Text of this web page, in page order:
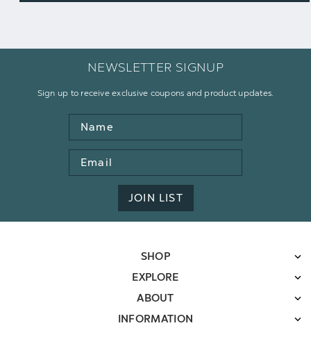
NEWSLETTER SIGNUP
Sign up to receive exclusive coupons and product updates.
Name
Email
Address
JOIN LIST
SHOP
EXPLORE
ABOUT
INFORMATION